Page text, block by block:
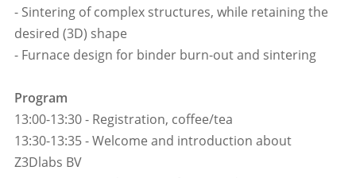
- Sintering of complex structures, while retaining the
desired (3D) shape
- Furnace design for binder burn-out and sintering
Program
13:00-13:30 - Registration, coffee/tea
13:30-13:35 - Welcome and introduction about
Z3Dlabs BV